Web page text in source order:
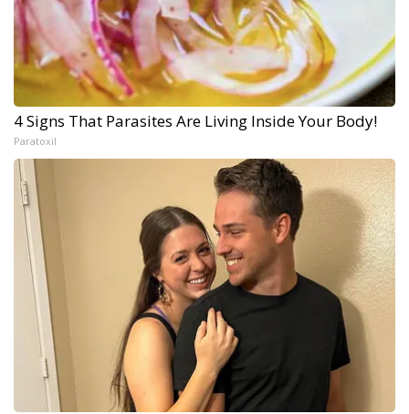
4 Signs That Parasites Are Living Inside Your Body!
Paratoxil